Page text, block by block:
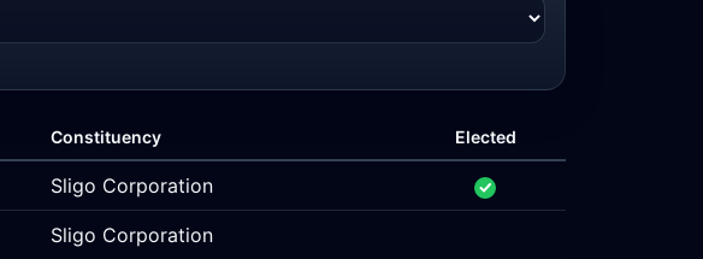
Constituency Elected
Sligo Corporation
Sligo Corporation